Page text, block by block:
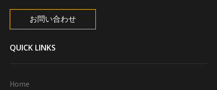
お問い合わせ
QUICK LINKS
Home